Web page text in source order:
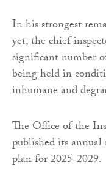
In his strongest
yet, the chief
significant number
being held in
inhumane and
The Office of the
published its
plan for 2025-2029.